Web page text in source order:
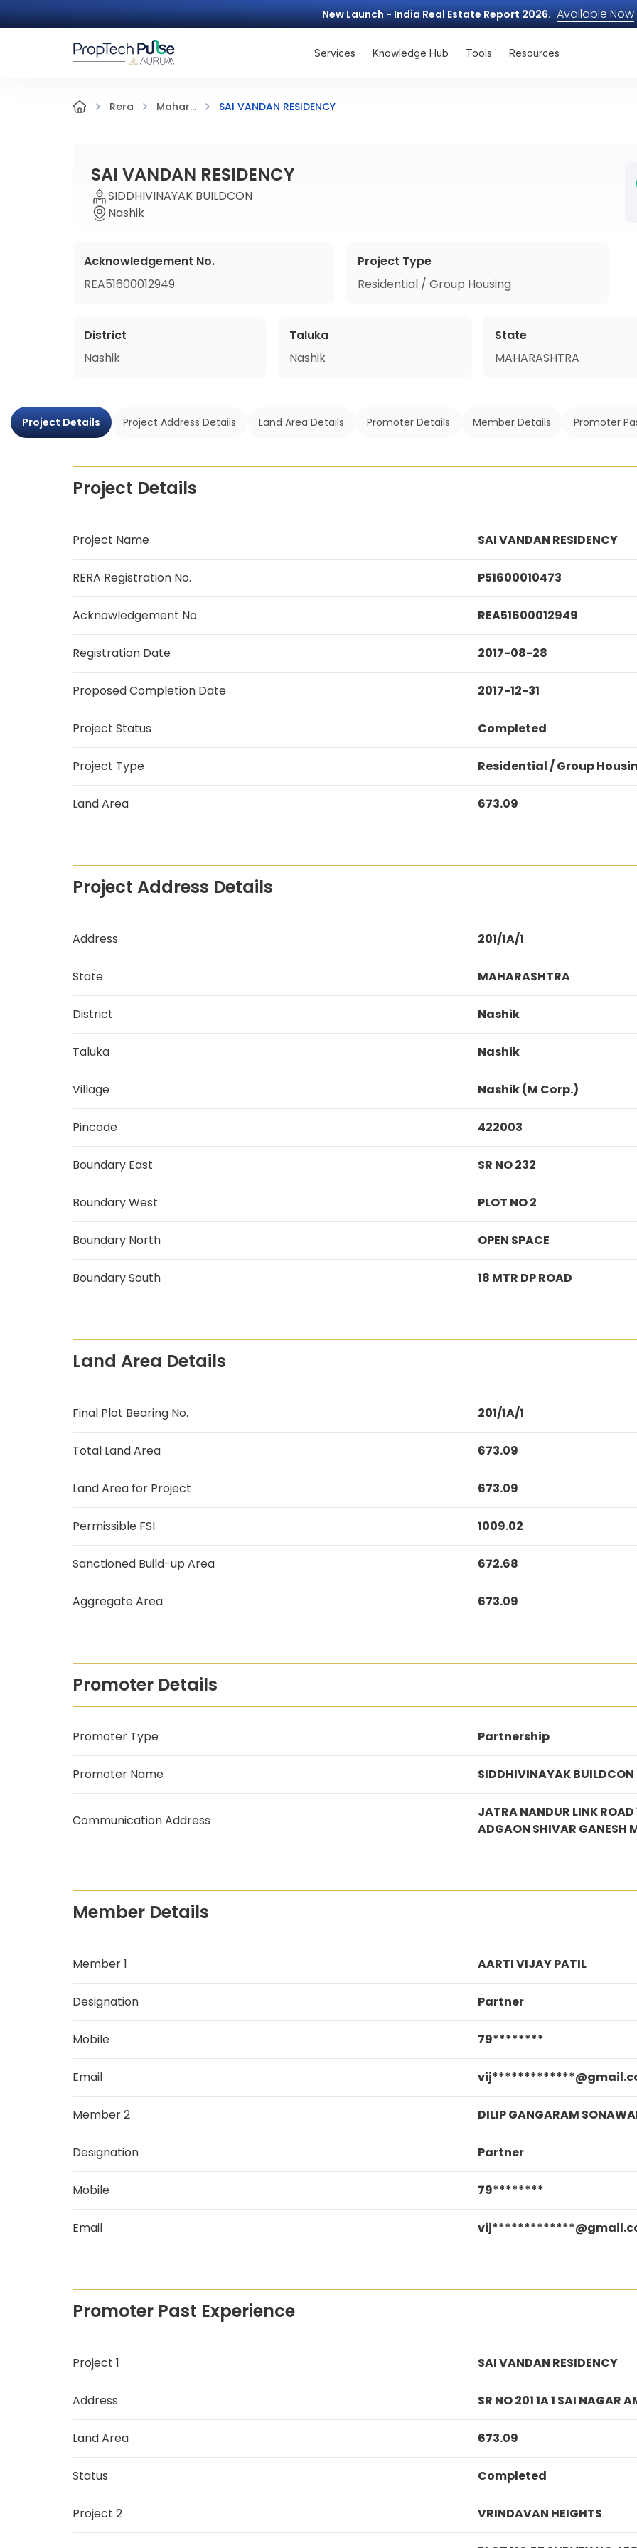
New Launch - India Real Estate Report 2026. Available Now
Services Knowledge Hub Tools Resources
Rera Mahar... SAI VANDAN RESIDENCY
SAI VANDAN RESIDENCY
SIDDHIVINAYAK BUILDCON
Nashik
Acknowledgement No.
REA51600012949
Project Type
Residential / Group Housing
District
Nashik
Taluka
Nashik
State
MAHARASHTRA
Project Details Project Address Details Land Area Details Promoter Details Member Details Promoter
Project Details
Project Name SAI VANDAN RESIDENCY
RERA Registration No. P51600010473
Acknowledgement No. REA51600012949
Registration Date 2017-08-28
Proposed Completion Date 2017-12-31
Project Status Completed
Project Type Residential / Group
Land Area 673.09
Project Address Details
Address 201/1A/1
State MAHARASHTRA
District Nashik
Taluka Nashik
Village Nashik (M Corp.)
Pincode 422003
Boundary East SR NO 232
Boundary West PLOT NO 2
Boundary North OPEN SPACE
Boundary South 18 MTR DP ROAD
Land Area Details
Final Plot Bearing No. 201/1A/1
Total Land Area 673.09
Land Area for Project 673.09
Permissible FSI 1009.02
Sanctioned Build-up Area 672.68
Aggregate Area 673.09
Promoter Details
Promoter Type Partnership
Promoter Name SIDDHIVINAYAK BUILDCON
Communication Address
JATRA NANDUR LINK
ADGAON SHIVAR
Member Details
Member 1 AARTI VIJAY PATIL
Designation Partner
Mobile 79********
Email
Member 2 DILIP GANGARAM
Designation Partner
Mobile 79********
Email
Promoter Past Experience
Project 1 SAI VANDAN RESIDENCY
Address SR NO 201 1A 1 SAI
Land Area 673.09
Status Completed
Project 2 VRINDAVAN HEIGHTS